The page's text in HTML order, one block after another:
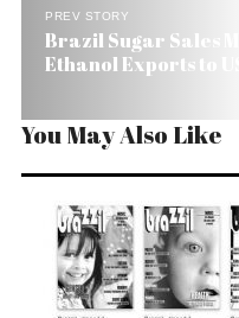
PREV STORY
Brazil Sugar Sales
Ethanol Exports to US
You May Also Like